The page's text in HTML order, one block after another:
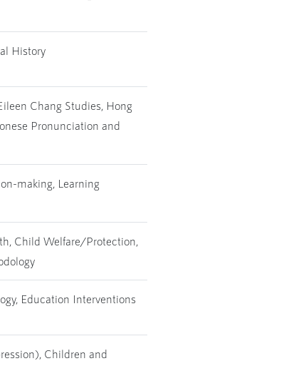
History
Chang Studies, Hong
Pronunciation and
making, Learning
Child Welfare/Protection,
Education Interventions
Children and